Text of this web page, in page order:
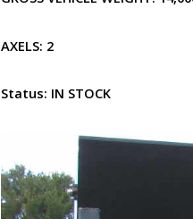
AXELS: 2
Status: IN STOCK